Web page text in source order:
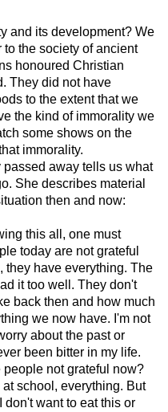
and its development? We
the society of ancient
honoured Christian
They did not have
to the extent that we
the kind of immorality we
some shows on the
immorality.
away tells us what
She describes material
then and now:
this all, one must
today are not grateful
they have everything. The
it too well. They don't
back then and how much
we now have. I'm not
about the past or
been bitter in my life.
not grateful now?
school, everything. But
don't want to eat this or